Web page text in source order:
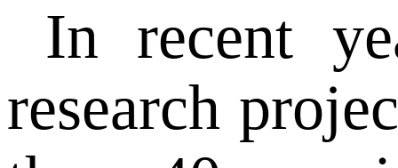
In recent
research